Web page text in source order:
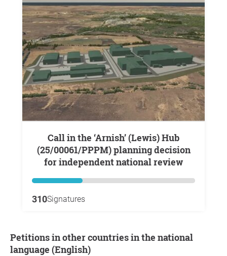
Call in the ‘Arnish’ (Lewis) Hub
(25/00061/PPPM) planning decision
for independent national review
310Signatures
Petitions in other countries in the national
language (English)